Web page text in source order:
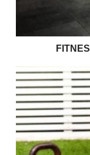
Size 10 jeans